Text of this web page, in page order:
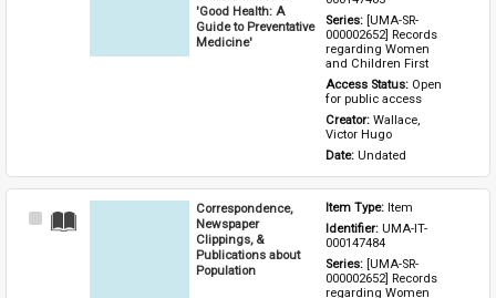
'Good Health: A
Guide to Preventative
Medicine'
Series: [UMA-SR-
000002652] Records
regarding Women
and Children First
Access Status: Open
for public access
Creator: Wallace,
Victor Hugo
Date: Undated
Select
Correspondence,
Newspaper
Clippings, &
Publications about
Population
Item Type: Item
Identifier: UMA-IT-
000147484
Series: [UMA-SR-
000002652] Records
regarding Women